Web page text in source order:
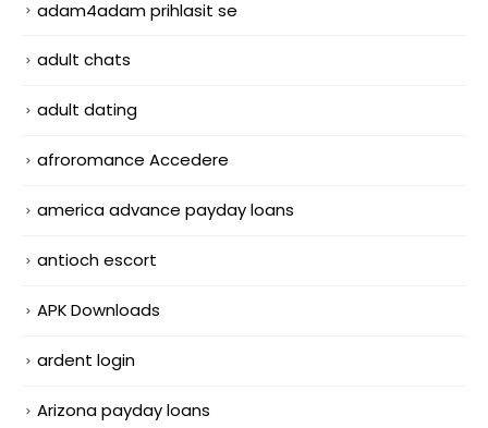
adam4adam prihlasit se
adult chats
adult dating
afroromance Accedere
america advance payday loans
antioch escort
APK Downloads
ardent login
Arizona payday loans